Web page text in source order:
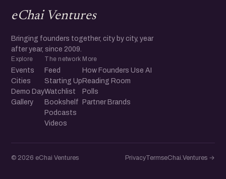
eChai Ventures
Bringing founders together, city by city, year
after year, since 2009.
Explore
Events
Cities
Demo Day
Gallery
The network
Feed
Starting Up
Watchlist
Bookshelf
Podcasts
Videos
More
How Founders Use AI
Reading Room
Polls
Partner Brands
© 2026 eChai Ventures PrivacyTermseChai.Ventures →